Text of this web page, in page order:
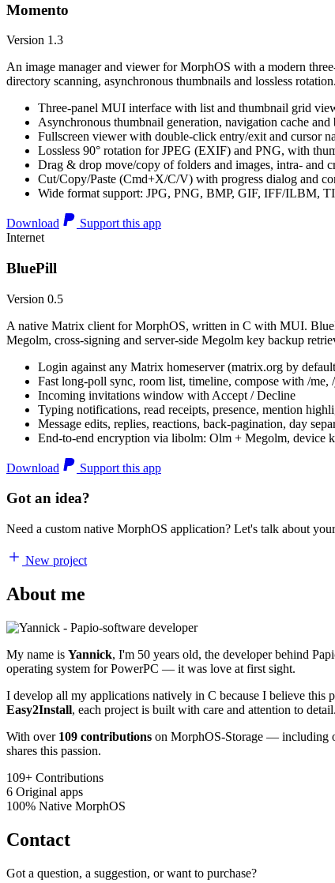
Momento
Version 1.3
An image manager and viewer for MorphOS with a modern
directory scanning, asynchronous thumbnails and lossless
Three-panel MUI interface with list and thumbnail grid
Asynchronous thumbnail generation, navigation cache
Fullscreen viewer with double-click entry/exit and cursor
Lossless 90° rotation for JPEG (EXIF) and PNG, with
Drag & drop move/copy of folders and images, intra- and
Cut/Copy/Paste (Cmd+X/C/V) with progress dialog and
Wide format support: JPG, PNG, BMP, GIF, IFF/ILBM,
Download
Support this app
Internet
BluePill
Version 0.5
A native Matrix client for MorphOS, written in C with MUI.
Megolm, cross-signing and server-side Megolm key backup
Login against any Matrix homeserver (matrix.org by
Fast long-poll sync, room list, timeline, compose with /me,
Incoming invitations window with Accept / Decline
Typing notifications, read receipts, presence, mention
Message edits, replies, reactions, back-pagination, day
End-to-end encryption via libolm: Olm + Megolm, device
Download Support this app
Got an idea?
Need a custom native MorphOS application? Let's talk about
New project
About me
My name is Yannick, I'm 50 years old, the developer behind
operating system for PowerPC — it was love at first sight.
I develop all my applications natively in C because I believe this
Easy2Install, each project is built with care and attention to detail.
With over 109 contributions on MorphOS-Storage — including
shares this passion.
109+ Contributions
6 Original apps
100% Native MorphOS
Contact
Got a question, a suggestion, or want to purchase?